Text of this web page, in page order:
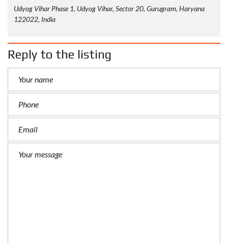
Udyog Vihar Phase 1, Udyog Vihar, Sector 20, Gurugram, Haryana
122022, India
Reply to the listing